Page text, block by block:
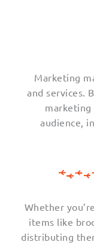
Marketing
and services.
marketing
audience,
Whether
items like
distributing